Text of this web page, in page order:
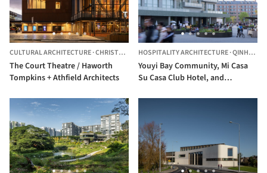
CULTURAL ARCHITECTURE·CHRISTCHURCH, NEW ZEALAND
The Court Theatre / Haworth
Tompkins + Athfield Architects
HOSPITALITY ARCHITECTURE·QINHUANGDAO,
Youyi Bay Community, Mi Casa
Su Casa Club Hotel, and
genarchitects